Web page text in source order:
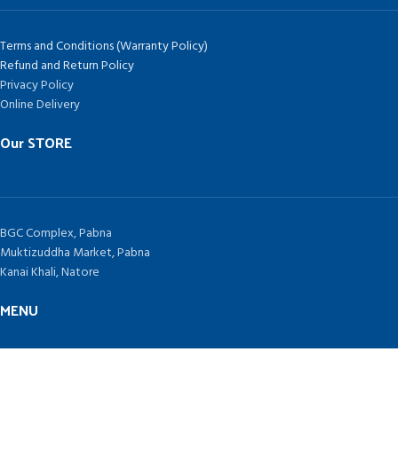
Terms and Conditions (Warranty Policy)
Refund and Return Policy
Privacy Policy
Online Delivery
Our STORE
BGC Complex, Pabna
Muktizuddha Market, Pabna
Kanai Khali, Natore
MENU